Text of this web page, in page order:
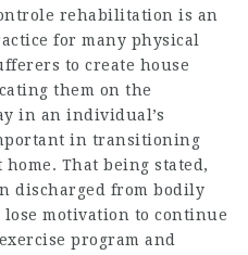
rehabilitation is an
for many physical
to create house
them on the
in an individual’s
in transitioning
That being stated,
discharged from bodily
motivation to continue
program and